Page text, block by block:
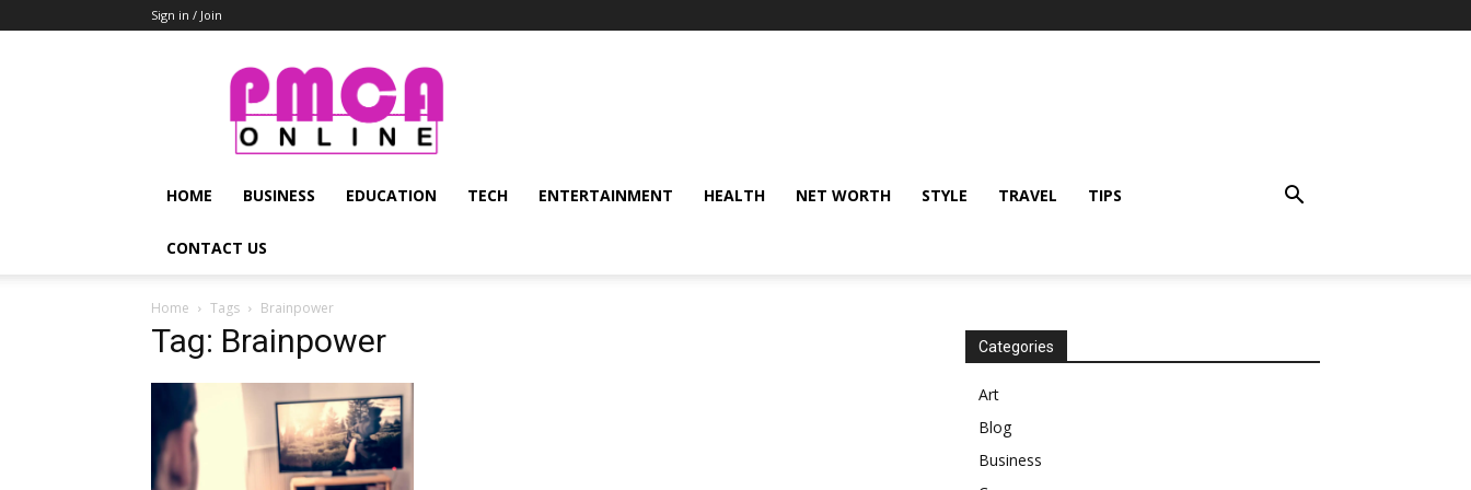
Sign in / Join
PMCA
Online
HOME BUSINESS EDUCATION TECH ENTERTAINMENT HEALTH NET WORTH STYLE TRAVEL TIPS
CONTACT US
Home Tags Brainpower
Tag: Brainpower Categories
Art
Blog
Business